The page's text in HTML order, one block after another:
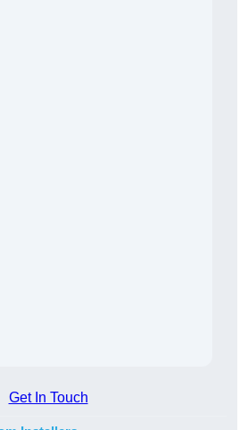
Get In Touch